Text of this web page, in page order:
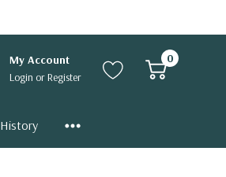
My Account
Login orRegister
0
History